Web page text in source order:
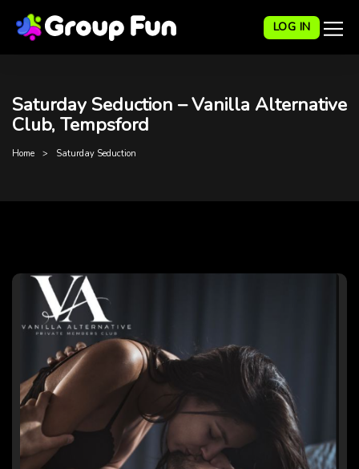
LOG IN
Saturday Seduction – Vanilla Alternative
Club, Tempsford
Home Saturday Seduction